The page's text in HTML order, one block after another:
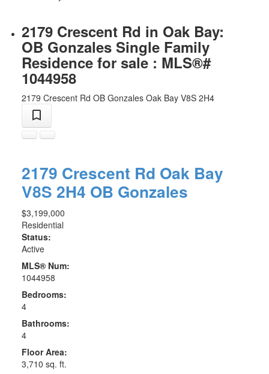
2179 Crescent Rd in Oak Bay:
OB Gonzales Single Family
Residence for sale : MLS®#
1044958
2179 Crescent Rd OB Gonzales Oak Bay V8S 2H4
2179 Crescent Rd Oak Bay
V8S 2H4 OB Gonzales
$3,199,000
Residential
Status:
Active
MLS® Num:
1044958
Bedrooms:
4
Bathrooms:
4
Floor Area:
3,710 sq. ft.